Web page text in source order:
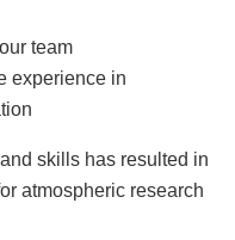
team
experience in
skills has resulted in
atmospheric research